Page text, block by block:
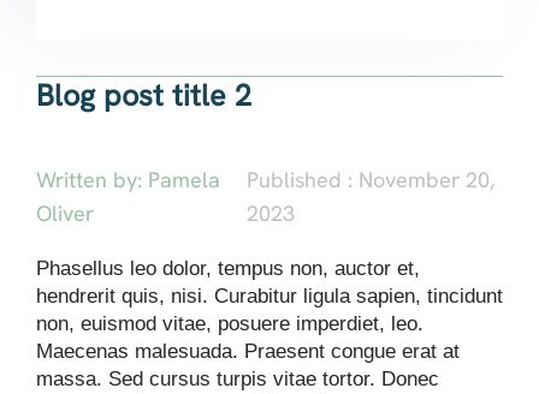
Blog post title 2
Written by: Pamela
Oliver
Published : November 20,
2023
Phasellus leo dolor, tempus non, auctor et,
hendrerit quis, nisi. Curabitur ligula sapien, tincidunt
non, euismod vitae, posuere imperdiet, leo.
Maecenas malesuada. Praesent congue erat at
massa. Sed cursus turpis vitae tortor. Donec